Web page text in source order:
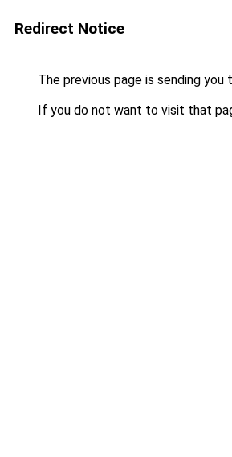
Redirect Notice
The previous page is sending you
If you do not want to visit that